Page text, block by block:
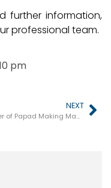
further information,
professional team.
pm
NEXT
Supplier of Papad Making Machine in Maharashtra